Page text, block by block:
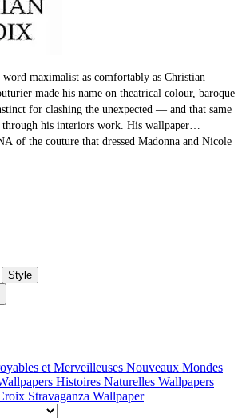
word maximalist as comfortably as Christian
made his name on theatrical colour, baroque
for clashing the unexpected — and that same
his interiors work. His wallpaper
of the couture that dressed Madonna and Nicole
detail, and prints designed to make a room the
the rules with.
Style
et Merveilleuses Nouveaux Mondes
Histoires Naturelles Wallpapers
Stravaganza Wallpaper